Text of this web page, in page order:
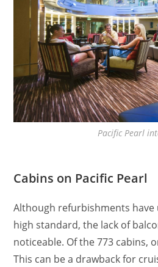
Pacific Pearl
Cabins on Pacific Pearl
Although refurbishments have
high standard, the lack of
noticeable. Of the 773 cabins,
This can be a drawback for